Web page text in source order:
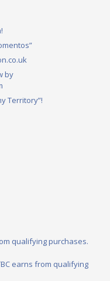
by
Territory”!
qualifying purchases.
earns from qualifying